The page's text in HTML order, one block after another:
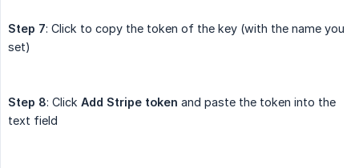
Step 7: Click to copy the token of the key (with the name you
set)
Step 8: Click Add Stripe token and paste the token into the
text field